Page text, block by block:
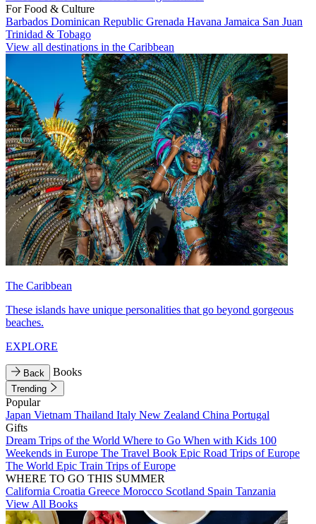
For Food & Culture
Barbados Dominican Republic Grenada Havana Jamaica San Juan
Trinidad & Tobago
View all destinations in the Caribbean
The Caribbean
These islands have unique personalities that go beyond gorgeous
beaches.
EXPLORE
Back Books
Trending
Popular
Japan Vietnam Thailand Italy New Zealand China Portugal
Gifts
Dream Trips of the World Where to Go When with Kids 100
Weekends in Europe The Travel Book Epic Road Trips of Europe
The World Epic Train Trips of Europe
WHERE TO GO THIS SUMMER
California Croatia Greece Morocco Scotland Spain Tanzania
View All Books